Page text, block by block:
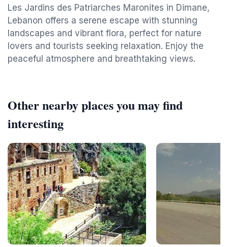
Les Jardins des Patriarches Maronites in Dimane,
Lebanon offers a serene escape with stunning
landscapes and vibrant flora, perfect for nature
lovers and tourists seeking relaxation. Enjoy the
peaceful atmosphere and breathtaking views.
Other nearby places you may find
interesting